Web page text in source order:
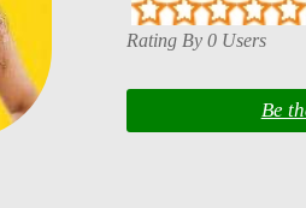
Rating By 0 Users
Be